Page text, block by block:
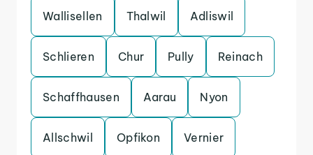
Wallisellen Thalwil Adliswil
Schlieren Chur Pully Reinach
Schaffhausen Aarau Nyon
Allschwil Opfikon Vernier